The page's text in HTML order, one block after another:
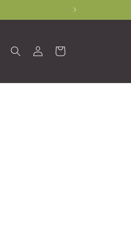
Log
in
Cart